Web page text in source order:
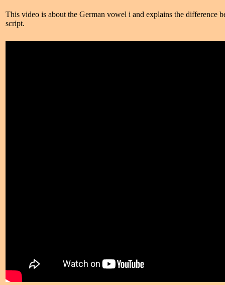
This video is about the German vowel i and explains the difference
script.